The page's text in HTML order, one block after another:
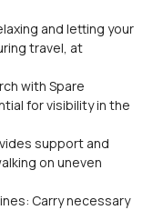
and letting your
travel, at
with Spare
for visibility in the
support and
on uneven
Carry necessary